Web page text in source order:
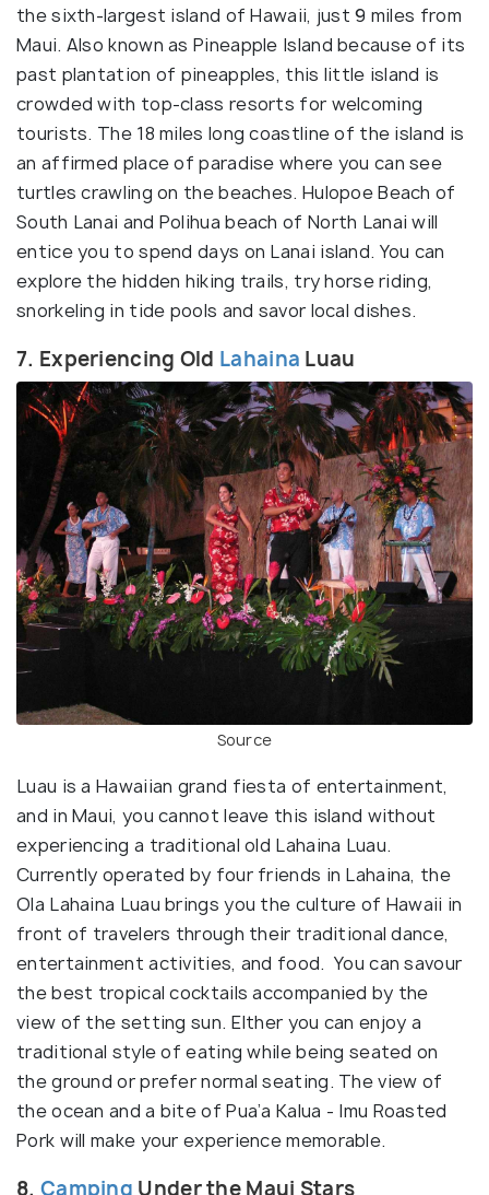
the sixth-largest island of Hawaii, just 9 miles from
Maui. Also known as Pineapple Island because of its
past plantation of pineapples, this little island is
crowded with top-class resorts for welcoming
tourists. The 18 miles long coastline of the island is
an affirmed place of paradise where you can see
turtles crawling on the beaches. Hulopoe Beach of
South Lanai and Polihua beach of North Lanai will
entice you to spend days on Lanai island. You can
explore the hidden hiking trails, try horse riding,
snorkeling in tide pools and savor local dishes.
7. Experiencing Old Lahaina Luau
Source
Luau is a Hawaiian grand fiesta of entertainment,
and in Maui, you cannot leave this island without
experiencing a traditional old Lahaina Luau.
Currently operated by four friends in Lahaina, the
Ola Lahaina Luau brings you the culture of Hawaii in
front of travelers through their traditional dance,
entertainment activities, and food. You can savour
the best tropical cocktails accompanied by the
view of the setting sun. EIther you can enjoy a
traditional style of eating while being seated on
the ground or prefer normal seating. The view of
the ocean and a bite of Pua’a Kalua - Imu Roasted
Pork will make your experience memorable.
8. Camping Under the Maui Stars